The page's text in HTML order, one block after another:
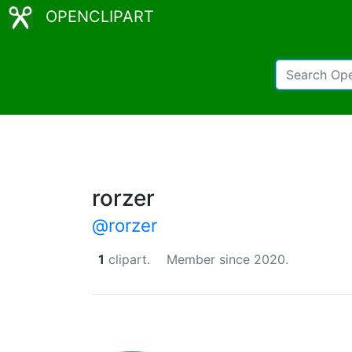
OPENCLIPART
rorzer
@rorzer
1 clipart. Member since 2020.